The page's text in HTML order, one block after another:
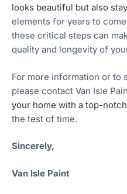
looks beautiful but also
elements for years to
these critical steps can
quality and longevity of
For more information or to
please contact Van Isle
your home with a top-
the test of time.
Sincerely,
Van Isle Paint